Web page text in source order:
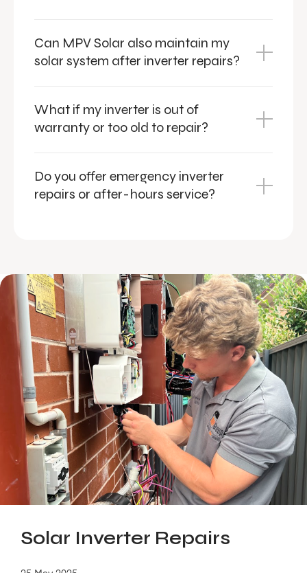
Can MPV Solar also maintain my
solar system after inverter repairs?
What if my inverter is out of
warranty or too old to repair?
Do you offer emergency inverter
repairs or after-hours service?
Solar Inverter Repairs